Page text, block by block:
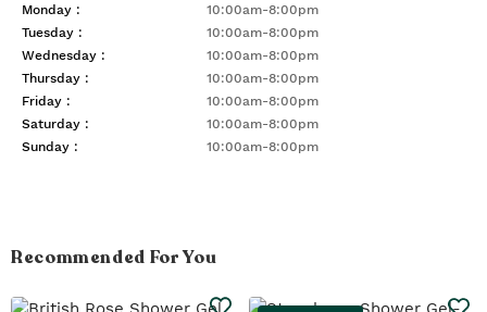
Monday :
Tuesday :
Wednesday :
Thursday :
Friday :
Saturday :
Sunday :
10:00am-8:00pm
10:00am-8:00pm
10:00am-8:00pm
10:00am-8:00pm
10:00am-8:00pm
10:00am-8:00pm
10:00am-8:00pm
Recommended For You